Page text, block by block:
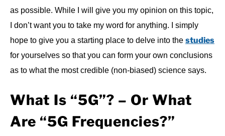
as possible. While I will give you my opinion on this topic,
I don’t want you to take my word for anything. I simply
hope to give you a starting place to delve into the studies
for yourselves so that you can form your own conclusions
as to what the most credible (non-biased) science says.
What Is “5G”? – Or What
Are “5G Frequencies?”